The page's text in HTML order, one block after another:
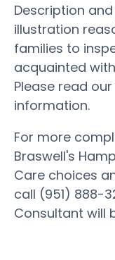
Description
illustration
families to
acquainted
Please read
information.
For more
Braswell's
Care choices
call (951) 888-
Consultant will